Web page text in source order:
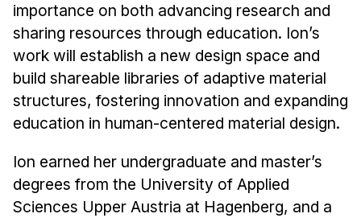
importance on both advancing research and
sharing resources through education. Ion’s
work will establish a new design space and
build shareable libraries of adaptive material
structures, fostering innovation and expanding
education in human-centered material design.
Ion earned her undergraduate and master’s
degrees from the University of Applied
Sciences Upper Austria at Hagenberg, and a